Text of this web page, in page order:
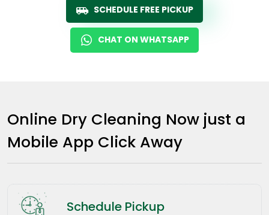
SCHEDULE FREE PICKUP
CHAT ON WHATSAPP
Online Dry Cleaning Now just a
Mobile App Click Away
Schedule Pickup